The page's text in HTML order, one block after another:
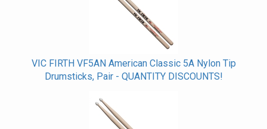
VIC FIRTH VF5AN American Classic 5A Nylon Tip
Drumsticks, Pair - QUANTITY DISCOUNTS!